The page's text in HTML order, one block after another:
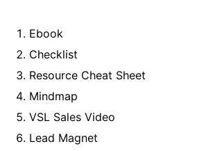
Ebook
Checklist
Resource Cheat Sheet
Mindmap
VSL Sales Video
Lead Magnet